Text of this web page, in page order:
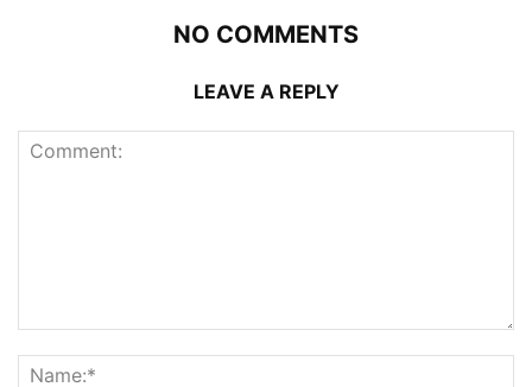
NO COMMENTS
LEAVE A REPLY